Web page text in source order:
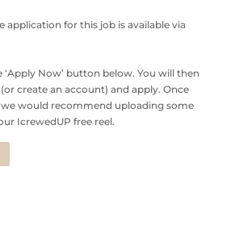
application for this job is available via
Now’ button below. You will then
create an account) and apply. Once
would recommend uploading some
IcrewedUP free reel.